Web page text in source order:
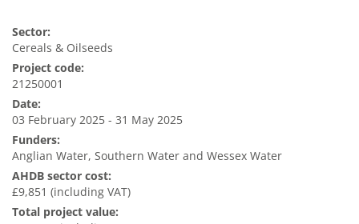
Sector:
Cereals & Oilseeds
Project code:
21250001
Date:
03 February 2025 - 31 May 2025
Funders:
Anglian Water, Southern Water and Wessex Water
AHDB sector cost:
£9,851 (including VAT)
Total project value: